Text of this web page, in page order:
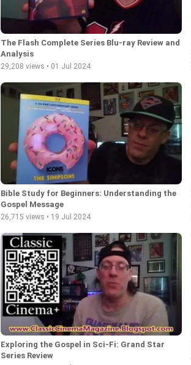
The Flash Complete Series Blu-ray Review and
Analysis
29,208 views • 01 Jul 2024
Bible Study for Beginners: Understanding the
Gospel Message
26,715 views • 19 Jul 2024
Exploring the Gospel in Sci-Fi: Grand Star
Series Review